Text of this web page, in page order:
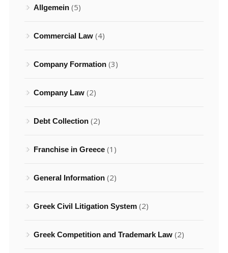
Allgemein (5)
Commercial Law (4)
Company Formation (3)
Company Law (2)
Debt Collection (2)
Franchise in Greece (1)
General Information (2)
Greek Civil Litigation System (2)
Greek Competition and Trademark Law (2)